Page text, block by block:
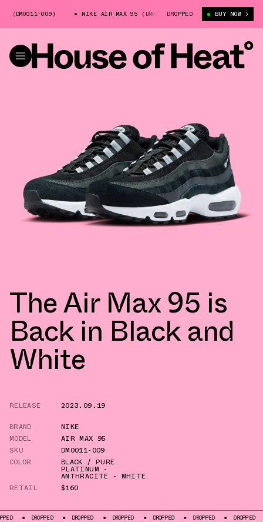
009) NIKE AIR MAX 95 (DM0011-009) NIKE AIR MAX 95
DROPPED BUY NOW
The Air Max 95 is
Back in Black and
White
RELEASE
2023.09.19
BRAND
NIKE
MODEL
AIR MAX 95
SKU
DM0011-009
COLOR
BLACK / PURE
PLATINUM -
ANTHRACITE - WHITE
RETAIL
$160
DROPPED DROPPED DROPPED DROPPED DROPPED DROPPED